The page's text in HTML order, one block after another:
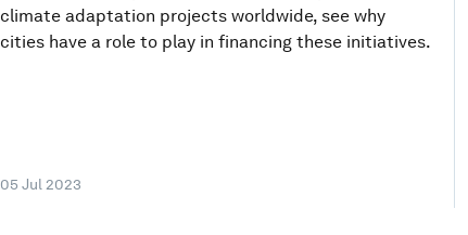
climate adaptation projects worldwide, see why
cities have a role to play in financing these initiatives.
05 Jul 2023